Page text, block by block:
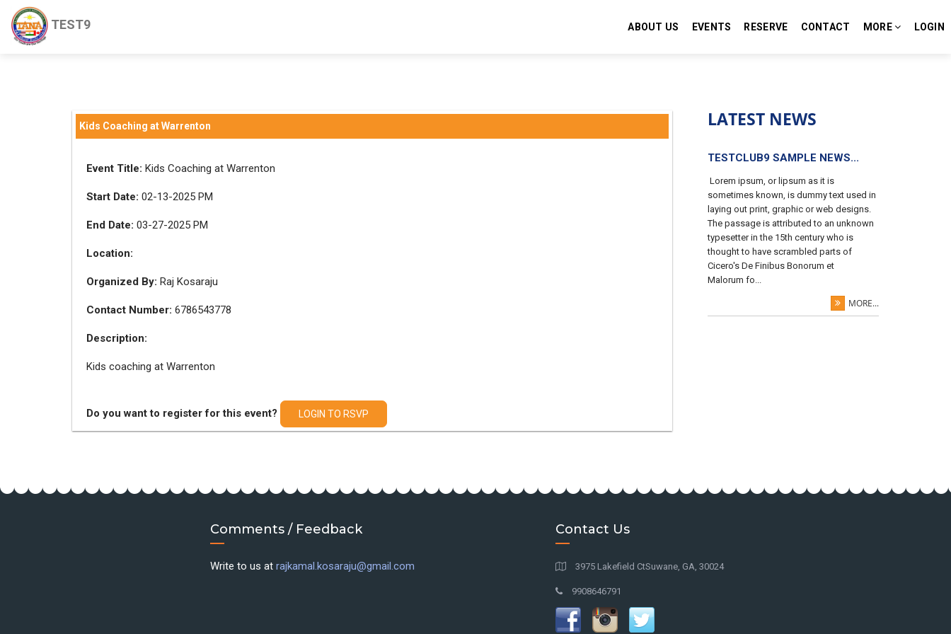
TEST9 ABOUT US EVENTS RESERVE CONTACT MORE LOGIN
Kids Coaching at Warrenton
Event Title: Kids Coaching at Warrenton
Start Date: 02-13-2025 PM
End Date: 03-27-2025 PM
Location:
Organized By: Raj Kosaraju
Contact Number: 6786543778
Description:
Kids coaching at Warrenton
Do you want to register for this event? LOGIN TO RSVP
LATEST NEWS
TESTCLUB9 SAMPLE NEWS...
Lorem ipsum, or lipsum as it is
sometimes known, is dummy text used in
laying out print, graphic or web designs.
The passage is attributed to an unknown
typesetter in the 15th century who is
thought to have scrambled parts of
Cicero's De Finibus Bonorum et
Malorum fo...
MORE...
Comments / Feedback
Write to us at rajkamal.kosaraju@gmail.com
Contact Us
3975 Lakefield CtSuwane, GA, 30024
9908646791